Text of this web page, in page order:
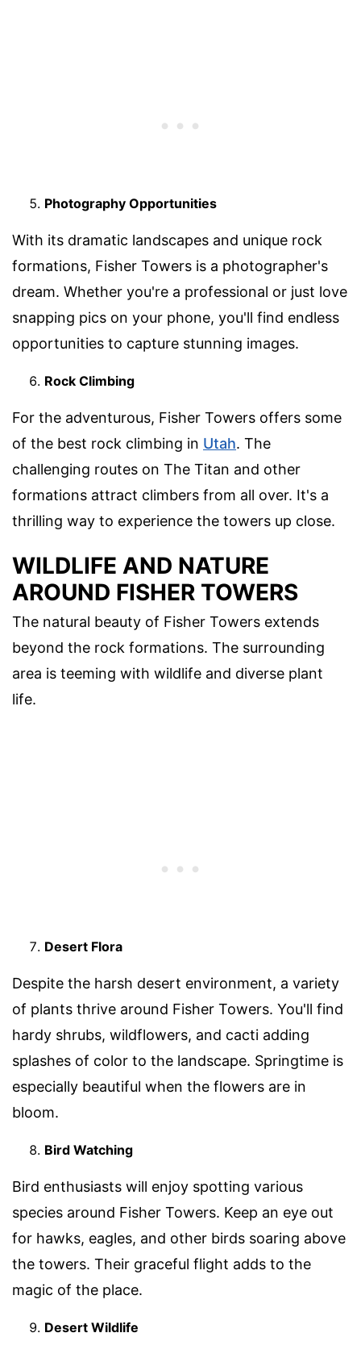
Photography Opportunities
With its dramatic landscapes and unique rock
formations, Fisher Towers is a photographer's
dream. Whether you're a professional or just love
snapping pics on your phone, you'll find endless
opportunities to capture stunning images.
Rock Climbing
For the adventurous, Fisher Towers offers some
of the best rock climbing in Utah. The
challenging routes on The Titan and other
formations attract climbers from all over. It's a
thrilling way to experience the towers up close.
WILDLIFE AND NATURE
AROUND FISHER TOWERS
The natural beauty of Fisher Towers extends
beyond the rock formations. The surrounding
area is teeming with wildlife and diverse plant
life.
Desert Flora
Despite the harsh desert environment, a variety
of plants thrive around Fisher Towers. You'll find
hardy shrubs, wildflowers, and cacti adding
splashes of color to the landscape. Springtime is
especially beautiful when the flowers are in
bloom.
Bird Watching
Bird enthusiasts will enjoy spotting various
species around Fisher Towers. Keep an eye out
for hawks, eagles, and other birds soaring above
the towers. Their graceful flight adds to the
magic of the place.
Desert Wildlife